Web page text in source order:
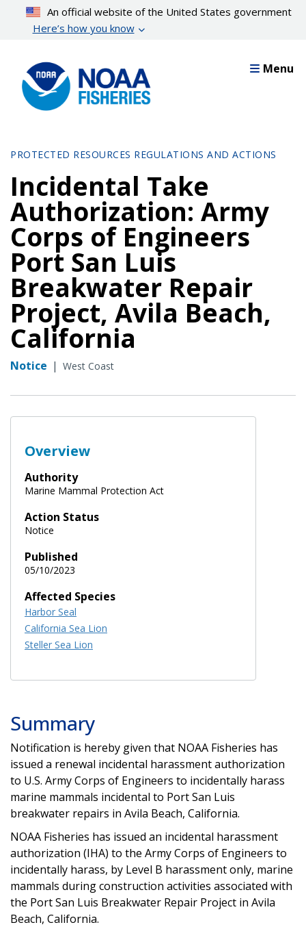
content
An official website of the United States government
Here’s how you know
Menu
PROTECTED RESOURCES REGULATIONS AND ACTIONS
Incidental Take
Authorization: Army
Corps of Engineers
Port San Luis
Breakwater Repair
Project, Avila Beach,
California
Notice | West Coast
Overview
Authority
Marine Mammal Protection Act
Action Status
Notice
Published
05/10/2023
Affected Species
Harbor Seal
California Sea Lion
Steller Sea Lion
Summary
Notification is hereby given that NOAA Fisheries has
issued a renewal incidental harassment authorization
to U.S. Army Corps of Engineers to incidentally harass
marine mammals incidental to Port San Luis
breakwater repairs in Avila Beach, California.
NOAA Fisheries has issued an incidental harassment
authorization (IHA) to the Army Corps of Engineers to
incidentally harass, by Level B harassment only, marine
mammals during construction activities associated with
the Port San Luis Breakwater Repair Project in Avila
Beach, California.